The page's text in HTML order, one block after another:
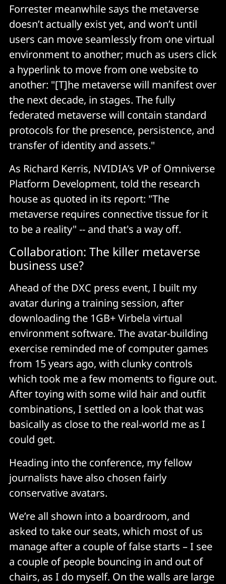
Forrester meanwhile says the metaverse
doesn’t actually exist yet, and won’t until
users can move seamlessly from one virtual
environment to another; much as users click
a hyperlink to move from one website to
another: "[T]he metaverse will manifest over
the next decade, in stages. The fully
federated metaverse will contain standard
protocols for the presence, persistence, and
transfer of identity and assets."
As Richard Kerris, NVIDIA’s VP of Omniverse
Platform Development, told the research
house as quoted in its report: "The
metaverse requires connective tissue for it
to be a reality" -- and that's a way off.
Collaboration: The killer metaverse
business use?
Ahead of the DXC press event, I built my
avatar during a training session, after
downloading the 1GB+ Virbela virtual
environment software. The avatar-building
exercise reminded me of computer games
from 15 years ago, with clunky controls
which took me a few moments to figure out.
After toying with some wild hair and outfit
combinations, I settled on a look that was
basically as close to the real-world me as I
could get.
Heading into the conference, my fellow
journalists have also chosen fairly
conservative avatars.
We’re all shown into a boardroom, and
asked to take our seats, which most of us
manage after a couple of false starts – I see
a couple of people bouncing in and out of
chairs, as I do myself. On the walls are large